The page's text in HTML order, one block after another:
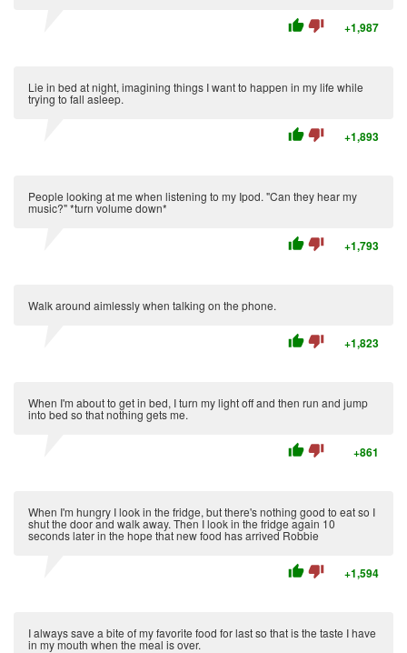
thumb_up thumb_down +1,987
Lie in bed at night, imagining things I want to happen in my life while
trying to fall asleep.
thumb_up thumb_down +1,893
People looking at me when listening to my Ipod. "Can they hear my
music?" *turn volume down*
thumb_up thumb_down +1,793
Walk around aimlessly when talking on the phone.
thumb_up thumb_down +1,823
When I'm about to get in bed, I turn my light off and then run and jump
into bed so that nothing gets me.
thumb_up thumb_down +861
When I'm hungry I look in the fridge, but there's nothing good to eat so I
shut the door and walk away. Then I look in the fridge again 10
seconds later in the hope that new food has arrived Robbie
thumb_up thumb_down +1,594
I always save a bite of my favorite food for last so that is the taste I have
in my mouth when the meal is over.